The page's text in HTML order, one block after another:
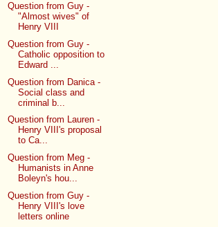
Question from Guy -
"Almost wives" of
Henry VIII
Question from Guy -
Catholic opposition to
Edward ...
Question from Danica -
Social class and
criminal b...
Question from Lauren -
Henry VIII's proposal
to Ca...
Question from Meg -
Humanists in Anne
Boleyn's hou...
Question from Guy -
Henry VIII's love
letters online